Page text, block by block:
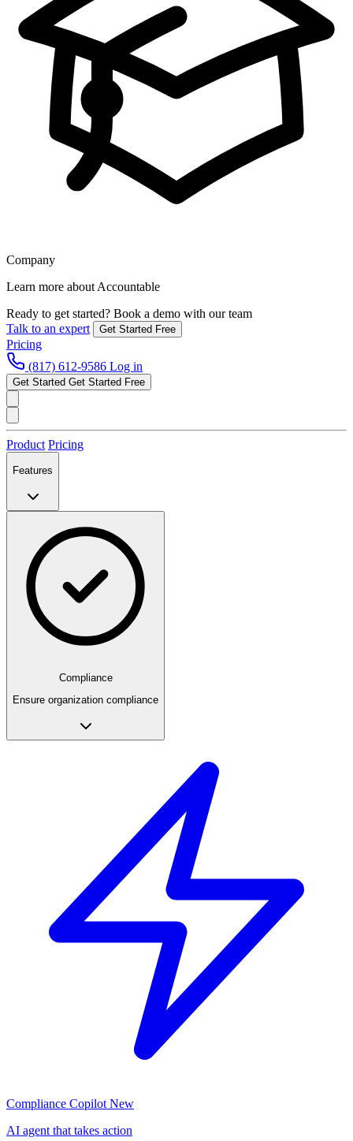
Company
Learn more about Accountable
Ready to get started? Book a demo with our team
Talk to an expert
Get Started Free
Pricing
(817) 612-9586 Log in
Get Started Get Started Free
Product Pricing
Features
Compliance
Ensure organization compliance
Compliance Copilot New
AI agent that takes action